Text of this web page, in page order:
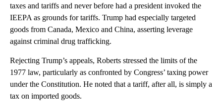
taxes and tariffs and never before had a president invoked the
IEEPA as grounds for tariffs. Trump had especially targeted
goods from Canada, Mexico and China, asserting leverage
against criminal drug trafficking.
Rejecting Trump’s appeals, Roberts stressed the limits of the
1977 law, particularly as confronted by Congress’ taxing power
under the Constitution. He noted that a tariff, after all, is simply a
tax on imported goods.